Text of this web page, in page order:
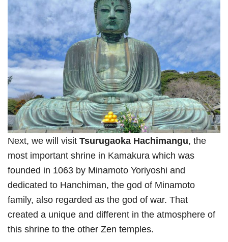
Next, we will visit Tsurugaoka Hachimangu, the
most important shrine in Kamakura which was
founded in 1063 by Minamoto Yoriyoshi and
dedicated to Hanchiman, the god of Minamoto
family, also regarded as the god of war. That
created a unique and different in the atmosphere of
this shrine to the other Zen temples.